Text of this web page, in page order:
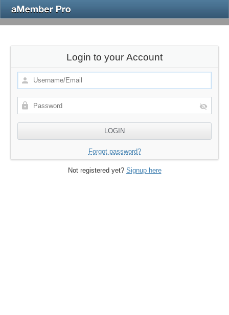
Login to your Account
Forgot password?
Not registered yet? Signup here